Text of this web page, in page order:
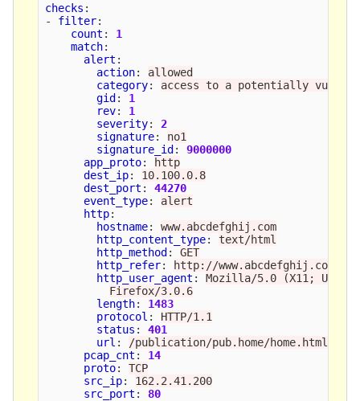
checks :
-
filter:
count :
1
match:
alert :
action:
allowed
category:
access to a potentially
gid:
1
rev:
1
severity:
2
signature:
no1
signature_id:
9000000
app_proto:
http
dest_ip:
10.100.0.8
dest_port :
44270
event_type:
alert
http:
hostname:
www.abcdefghij.com
http_content_type:
text/html
http_method:
GET
http_refer:
http://www.abcdefghij.com/
http_user_agent :
Mozilla/5.0 (X11; U;
Firefox/3.0.6
length:
1483
protocol :
HTTP/1.1
status :
401
url :
/publication/pub.home/home.html
pcap_cnt :
14
proto:
TCP
src_ip:
162.2.41.200
src_port : 80